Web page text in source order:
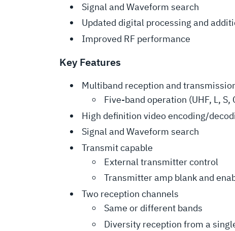
Signal and Waveform search
Updated digital processing and
Improved RF performance
Key Features
Multiband reception and
Five-band operation (UHF, L, S,
High definition video encoding/
Signal and Waveform search
Transmit capable
External transmitter control
Transmitter amp blank and
Two reception channels
Same or different bands
Diversity reception from a